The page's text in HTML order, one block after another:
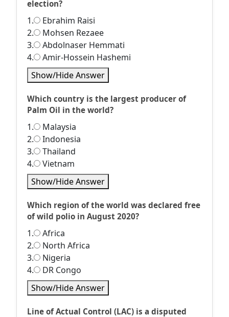
election?
1.
Ebrahim Raisi
2.
Mohsen Rezaee
3.
Abdolnaser Hemmati
4.
Amir-Hossein Hashemi
Show/Hide Answer
Which country is the largest producer of
Palm Oil in the world?
1.
Malaysia
2.
Indonesia
3.
Thailand
4.
Vietnam
Show/Hide Answer
Which region of the world was declared free
of wild polio in August 2020?
1.
Africa
2.
North Africa
3.
Nigeria
4.
DR Congo
Show/Hide Answer
Line of Actual Control (LAC) is a disputed